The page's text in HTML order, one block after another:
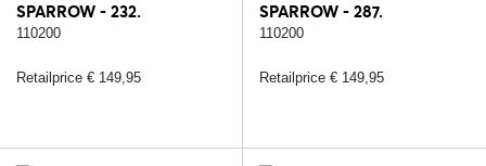
SPARROW - 232.
BLACK/SILVER
110200
Retailprice € 149,95
SPARROW - 287.
BLACK/ROSE
110200
Retailprice € 149,95